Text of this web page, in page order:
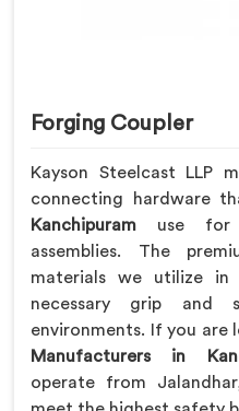
Forging Coupler
Kayson Steelcast LLP
connecting hardware
Kanchipuram use for
assemblies. The
materials we utilize in
necessary grip and
environments. If you are
Manufacturers in
operate from